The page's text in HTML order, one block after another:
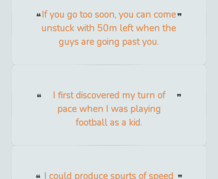
If you go too soon, you can come
unstuck with 50m left when the
guys are going past you.
I first discovered my turn of
pace when I was playing
football as a kid.
I could produce spurts of speed